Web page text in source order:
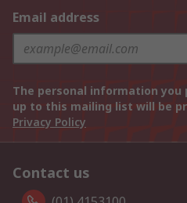
Email address
The personal information you
up to this mailing list will be
Privacy Policy
Contact us